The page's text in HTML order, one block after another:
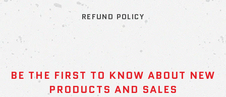
REFUND POLICY
BE THE FIRST TO KNOW ABOUT NEW
PRODUCTS AND SALES